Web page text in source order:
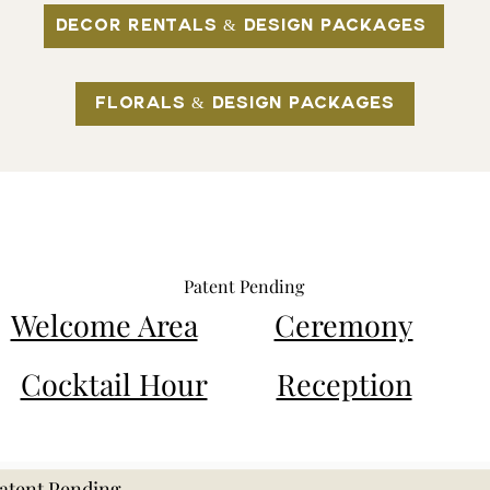
Decor Rentals & Design Packages
Florals & Design Packages​​
Patent Pending
Welcome Area
Ceremony
Cocktail Hour
Reception